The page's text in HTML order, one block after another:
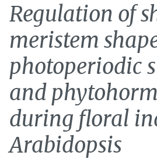
Regulation of
meristem
photoperiodic
and
during floral
Arabidopsis